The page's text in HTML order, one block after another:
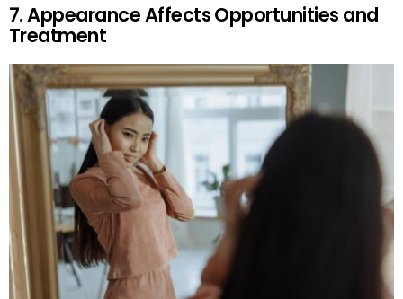
7. Appearance Affects Opportunities and
Treatment